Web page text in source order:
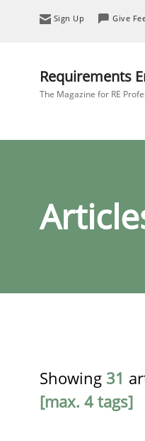
Sign Up Give
Requirements
The Magazine for RE
Showing 31
[max. 4 tags]